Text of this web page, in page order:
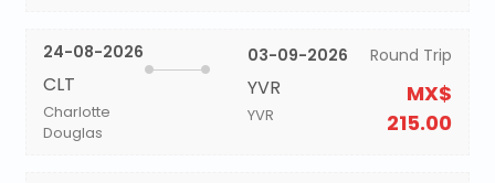
24-08-2026
CLT
Charlotte
Douglas
03-09-2026
YVR
YVR
Round Trip
MX$
215.00